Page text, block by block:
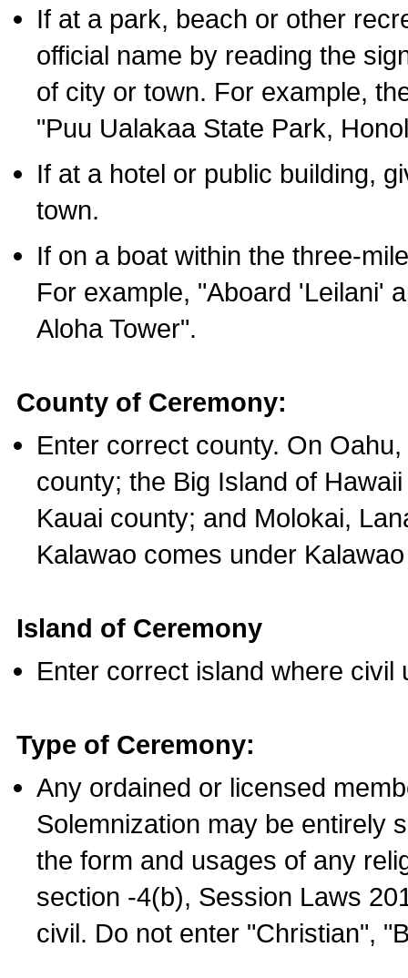
If at a park, beach or other
official name by reading the
of city or town. For example,
"Puu Ualakaa State Park,
If at a hotel or public building,
town.
If on a boat within the three-
For example, "Aboard 'Leilani'
Aloha Tower".
County of Ceremony:
Enter correct county. On
county; the Big Island of
Kauai county; and Molokai,
Kalawao comes under
Island of Ceremony
Enter correct island where civil
Type of Ceremony:
Any ordained or licensed
Solemnization may be entirely
the form and usages of any
section -4(b), Session Laws
civil. Do not enter "Christian",